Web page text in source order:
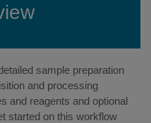
sample preparation
and processing
and reagents and optional
started on this workflow